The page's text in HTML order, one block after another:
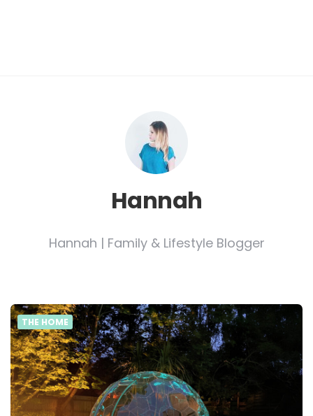
Hannah
Hannah | Family & Lifestyle Blogger
THE HOME